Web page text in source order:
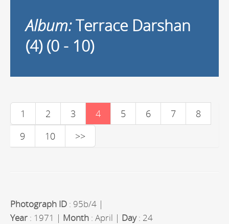
Album:Terrace Darshan
(4) (0 - 10)
1 2 3 4 5 6 7
8
9
10 >>
Photograph ID : 95b/4 |
Year : 1971 | Month : April | Day: 24